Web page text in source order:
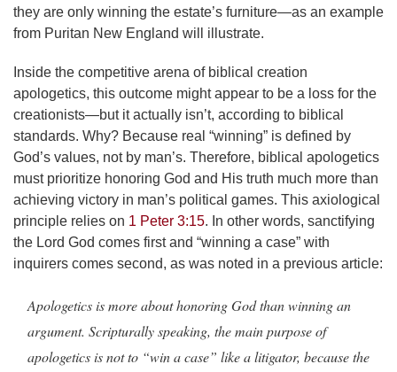
they are only winning the estate’s furniture—as an example
from Puritan New England will illustrate.
Inside the competitive arena of biblical creation
apologetics, this outcome might appear to be a loss for the
creationists—but it actually isn’t, according to biblical
standards. Why? Because real “winning” is defined by
God’s values, not by man’s. Therefore, biblical apologetics
must prioritize honoring God and His truth much more than
achieving victory in man’s political games. This axiological
principle relies on 1 Peter 3:15. In other words, sanctifying
the Lord God comes first and “winning a case” with
inquirers comes second, as was noted in a previous article:
Apologetics is more about honoring God than winning an
argument. Scripturally speaking, the main purpose of
apologetics is not to “win a case” like a litigator, because the